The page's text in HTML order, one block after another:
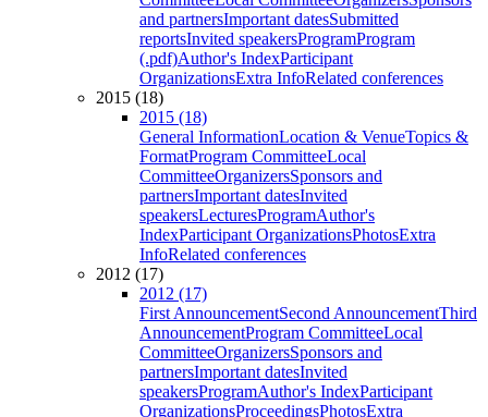
and partnersImportant datesSubmitted
reportsInvited speakersProgramProgram
(.pdf)Author's IndexParticipant
OrganizationsExtra InfoRelated conferences
2015 (18)
2015 (18)
General InformationLocation & VenueTopics &
FormatProgram CommitteeLocal
CommitteeOrganizersSponsors and
partnersImportant datesInvited
speakersLecturesProgramAuthor's
IndexParticipant OrganizationsPhotosExtra
InfoRelated conferences
2012 (17)
2012 (17)
First AnnouncementSecond AnnouncementThird
AnnouncementProgram CommitteeLocal
CommitteeOrganizersSponsors and
partnersImportant datesInvited
speakersProgramAuthor's IndexParticipant
OrganizationsProceedingsPhotosExtra